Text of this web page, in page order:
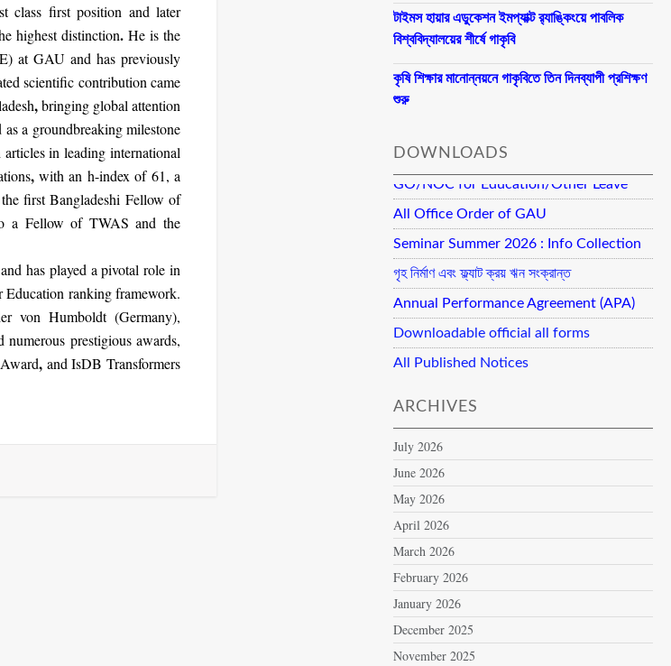
class first position and later
highest distinction. He is the
at GAU and has previously
scientific contribution came
,bringing global attention
a groundbreaking milestone
articlesin leading international
,with an h-index of 61, a
first Bangladeshi Fellow of
a Fellow of TWAS and the
has played a pivotal role in
ranking framework.
von Humboldt (Germany),
numerous prestigious awards,
, and IsDB Transformers
টাইমস হায়ার এডুকেশন ইমপ্যাক্ট র‍্যাঙ্কিংয়ে পাবলিক
বিশ্ববিদ্যালয়ের শীর্ষে গাকৃবি
কৃষি শিক্ষার মানোন্নয়নে গাকৃবিতে তিন দিনব্যাপী প্রশিক্ষণ
শুরু
DOWNLOADS
GO/NOC for Education/Other Leave
All Office Order of GAU
Seminar Summer 2026 : Info Collection
গৃহ নির্মাণ এবং ফ্ল্যাট ক্রয় ঋন সংক্রান্ত
Annual Performance Agreement (APA)
Downloadable official all forms
All Published Notices
ARCHIVES
July 2026
June 2026
May 2026
April 2026
March 2026
February 2026
January 2026
December 2025
November 2025